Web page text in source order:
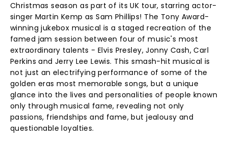
Christmas season as part of its UK tour, starring actor-
singer Martin Kemp as Sam Phillips! The Tony Award-
winning jukebox musical is a staged recreation of the
famed jam session between four of music's most
extraordinary talents - Elvis Presley, Jonny Cash, Carl
Perkins and Jerry Lee Lewis. This smash-hit musical is
not just an electrifying performance of some of the
golden eras most memorable songs, but a unique
glance into the lives and personalities of people known
only through musical fame, revealing not only
passions, friendships and fame, but jealousy and
questionable loyalties.